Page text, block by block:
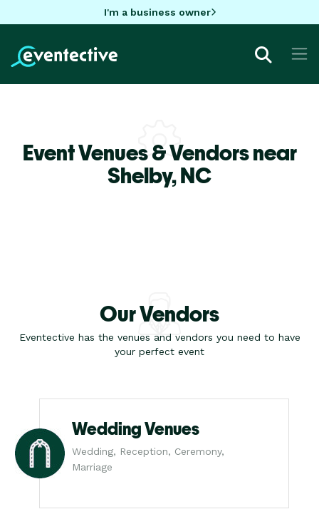
I'm a business owner
Event Venues & Vendors near
Shelby,NC
Our Vendors
Eventective has the venues and vendors you need to have
your perfect event
Wedding Venues
Wedding, Reception, Ceremony,
Marriage